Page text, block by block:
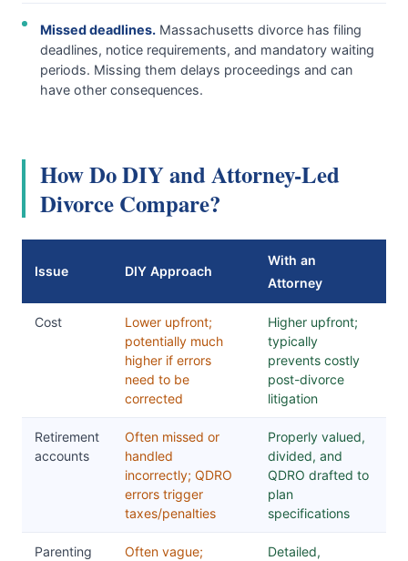
Missed deadlines. Massachusetts divorce has filing
deadlines, notice requirements, and mandatory waiting
periods. Missing them delays proceedings and can
have other consequences.
How Do DIY and Attorney-Led
Divorce Compare?
Issue DIY Approach
With an
Attorney
Cost
Lower upfront;
potentially much
higher if errors
need to be
corrected
Higher upfront;
typically
prevents costly
post-divorce
litigation
Retirement
accounts
Often missed or
handled
incorrectly; QDRO
errors trigger
taxes/penalties
Properly valued,
divided, and
QDRO drafted to
plan
specifications
Parenting
Often vague;
Detailed,